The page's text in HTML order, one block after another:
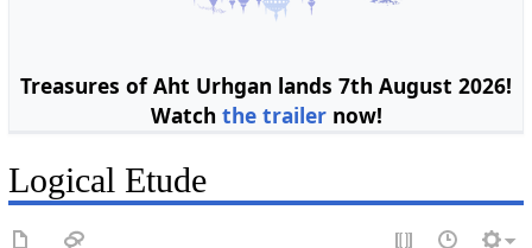
Treasures of Aht Urhgan lands 7th August 2026!
Watch the trailernow!
Logical Etude